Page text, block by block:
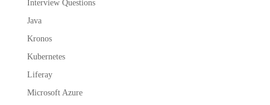
Interview Questions
Java
Kronos
Kubernetes
Liferay
Microsoft Azure